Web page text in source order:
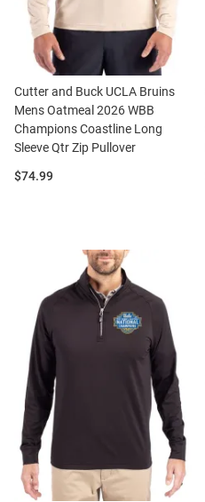
Cutter and Buck UCLA Bruins
Mens Oatmeal 2026 WBB
Champions Coastline Long
Sleeve Qtr Zip Pullover
Price:
$74.99